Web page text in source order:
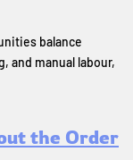
balance
and manual labour,
the Order